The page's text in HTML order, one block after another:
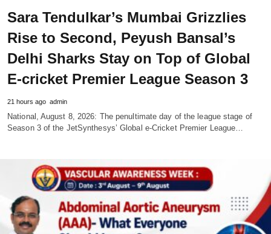
Sara Tendulkar’s Mumbai Grizzlies
Rise to Second, Peyush Bansal’s
Delhi Sharks Stay on Top of Global
E-cricket Premier League Season 3
21 hours ago admin
National, August 8, 2026: The penultimate day of the league stage of
Season 3 of the JetSynthesys’ Global e-Cricket Premier League…